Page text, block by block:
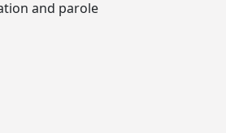
and parole